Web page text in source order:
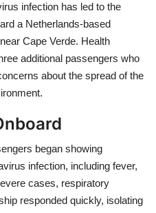
infection has led to the
a Netherlands-based
Cape Verde. Health
additional passengers who
about the spread of the
began showing
infection, including fever,
cases, respiratory
responded quickly, isolating